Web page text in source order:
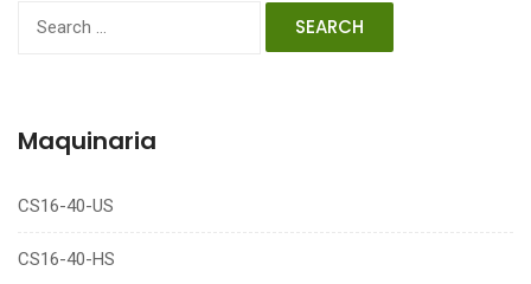
Maquinaria
CS16-40-US
CS16-40-HS